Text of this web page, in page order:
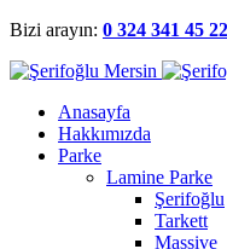
Bizi arayın: 0 324 341 45 22
Anasayfa
Hakkımızda
Parke
Lamine Parke
Şerifoğlu
Tarkett
Massive